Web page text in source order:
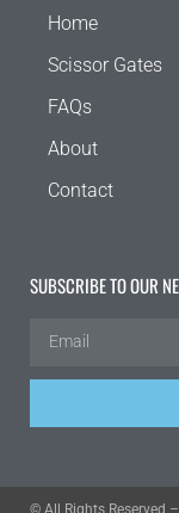
Home
Scissor Gates
FAQs
About
Contact
SUBSCRIBE TO OUR
© All Rights Reserved